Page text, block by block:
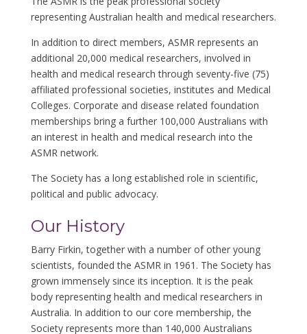
representing Australian health and medical researchers.
In addition to direct members, ASMR represents an
additional 20,000 medical researchers, involved in
health and medical research through seventy-five (75)
affiliated professional societies, institutes and Medical
Colleges. Corporate and disease related foundation
memberships bring a further 100,000 Australians with
an interest in health and medical research into the
ASMR network.
The Society has a long established role in scientific,
political and public advocacy.
Our History
Barry Firkin, together with a number of other young
scientists, founded the ASMR in 1961. The Society has
grown immensely since its inception. It is the peak
body representing health and medical researchers in
Australia. In addition to our core membership, the
Society represents more than 140,000 Australians